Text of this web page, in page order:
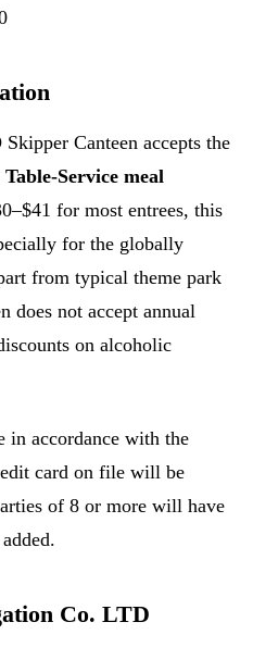
Canteen accepts the
Table-Service meal
for most entrees, this
for the globally
from typical theme park
does not accept annual
on alcoholic
in accordance with the
card on file will be
of 8 or more will have
Co. LTD